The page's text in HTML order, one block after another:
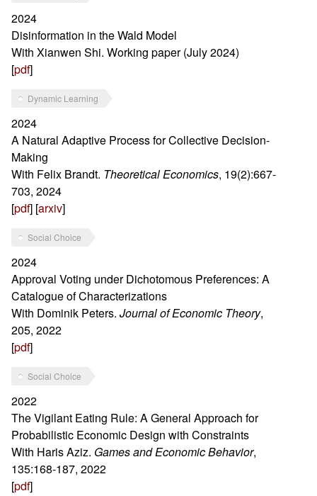
2024
Disinformation in the Wald Model
With Xianwen Shi. Working paper (July 2024)
[pdf]
Dynamic Learning
2024
A Natural Adaptive Process for Collective Decision-
Making
With Felix Brandt. Theoretical Economics, 19(2):667-
703, 2024
[pdf] [arxiv]
Social Choice
2024
Approval Voting under Dichotomous Preferences: A
Catalogue of Characterizations
With Dominik Peters. Journal of Economic Theory,
205, 2022
[pdf]
Social Choice
2022
The Vigilant Eating Rule: A General Approach for
Probabilistic Economic Design with Constraints
With Haris Aziz. Games and Economic Behavior,
135:168-187, 2022
[pdf]